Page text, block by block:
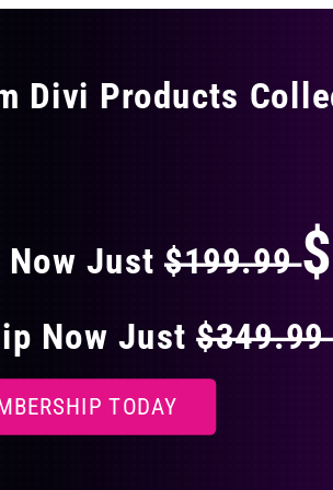
Divi Products
Just $199.99
Now Just$349.99
TODAY